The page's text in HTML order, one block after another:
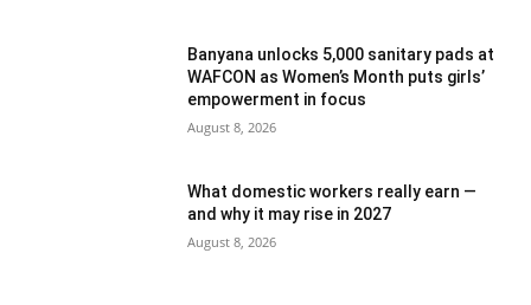
Banyana unlocks 5,000 sanitary pads at
WAFCON as Women’s Month puts girls’
empowerment in focus
August 8, 2026
What domestic workers really earn —
and why it may rise in 2027
August 8, 2026